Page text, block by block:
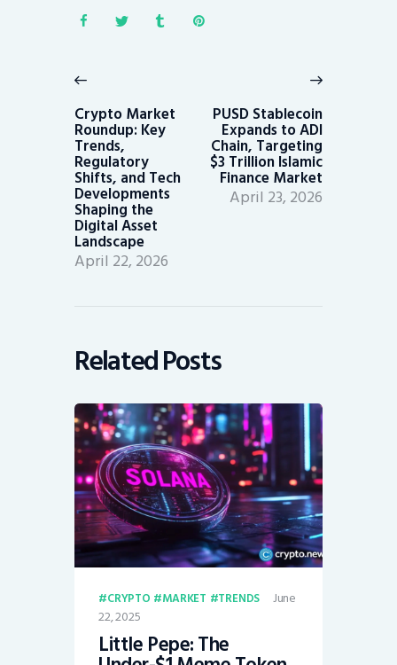
navigation
post:
Crypto Market
Roundup: Key
Trends,
Regulatory
Shifts, and Tech
Developments
Shaping the
Digital Asset
Landscape
April 22, 2026
PUSD Stablecoin
Expands to ADI
Chain, Targeting
$3 Trillion Islamic
Finance Market
April 23, 2026
Related Posts
CRYPTO MARKET TRENDS
June
22, 2025
Little Pepe: The